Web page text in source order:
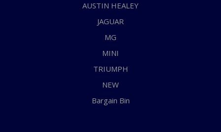
AUSTIN HEALEY
JAGUAR
MG
MINI
TRIUMPH
NEW
Bargain Bin